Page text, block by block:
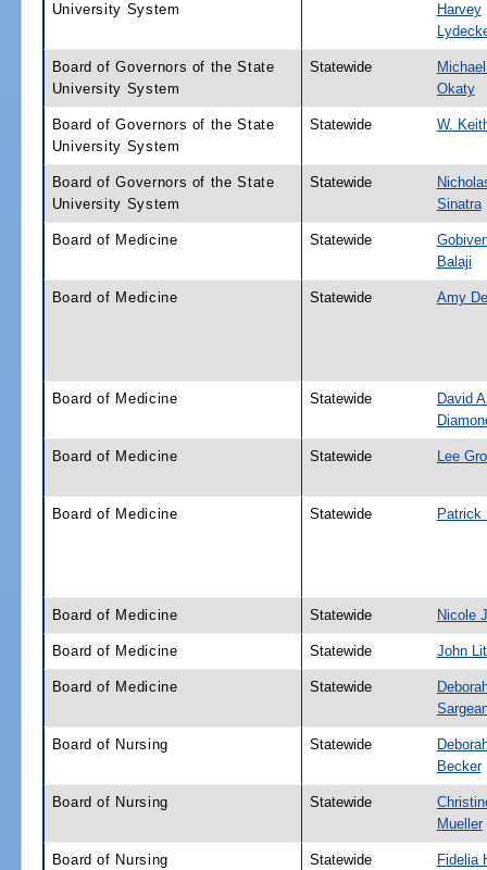
University System
Harvey
Board of Governors of the State
University System
Statewide
Okaty
Board of Governors of the State
University System
Statewide W.
Board of Governors of the State
University System
Statewide
Sinatra
Board of Medicine Statewide
Balaji
Board of Medicine Statewide Amy
Board of Medicine Statewide
David
Board of Medicine Statewide Lee
Board of Medicine Statewide Patrick
Board of Medicine Statewide Nicole
Board of Medicine Statewide John
Board of Medicine Statewide
Board of Nursing Statewide
Becker
Board of Nursing Statewide
Mueller
Board of Nursing Statewide
Fidelia